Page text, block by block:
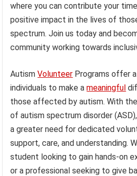
where you can contribute your
positive impact in the lives of
spectrum. Join us today and
community working towards
AutismVolunteer Programs offer
individuals to make ameaningful
those affected by autism. With
of autism spectrum disorder
a greater need for dedicated
support, care, and understanding.
student looking to gain hands-on
or a professional seeking to give